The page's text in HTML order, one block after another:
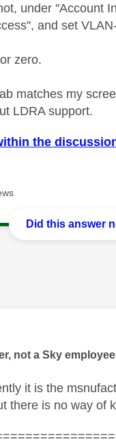
under "Account
and set
zero.
matches my
LDRA support.
the
Did this answer
authored by:
not a Sky
it is the
there is no way of